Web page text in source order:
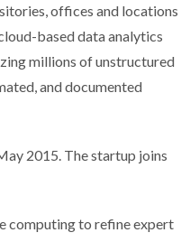
offices and locations
based data analytics
millions of unstructured
and documented
2015. The startup joins
computing to refine expert